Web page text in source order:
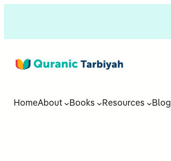
HomeAbout Books Resources Blog